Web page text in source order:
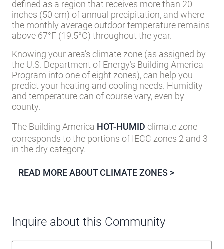
defined as a region that receives more than 20
inches (50 cm) of annual precipitation, and where
the monthly average outdoor temperature remains
above 67°F (19.5°C) throughout the year.
Knowing your area’s climate zone (as assigned by
the U.S. Department of Energy’s Building America
Program into one of eight zones), can help you
predict your heating and cooling needs. Humidity
and temperature can of course vary, even by
county.
The Building America HOT-HUMID climate zone
corresponds to the portions of IECC zones 2 and 3
in the dry category.
READ MORE ABOUT CLIMATE ZONES >
Inquire about this Community